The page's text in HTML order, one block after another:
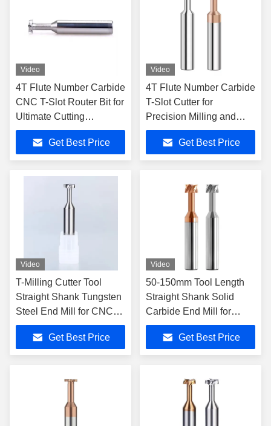
Video
4T Flute Number Carbide
CNC T-Slot Router Bit for
Ultimate Cutting
Precision
Get Best Price
Video
4T Flute Number Carbide
T-Slot Cutter for
Precision Milling and
Cutting Applications
Straight Shank
Get Best Price
Video
T-Milling Cutter Tool
Straight Shank Tungsten
Steel End Mill for CNC
Machines 50-150mm
Tool LengthGet Best Price
Video
50-150mm Tool Length
Straight Shank Solid
Carbide End Mill for
Cemented Carbide T-Slot
Milling ToolsGet Best Price